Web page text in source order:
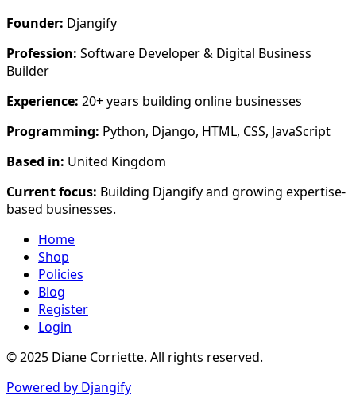
Founder: Djangify
Profession: Software Developer & Digital Business
Builder
Experience: 20+ years building online businesses
Programming: Python, Django, HTML, CSS, JavaScript
Based in: United Kingdom
Current focus: Building Djangify and growing expertise-
based businesses.
Home
Shop
Policies
Blog
Register
Login
© 2025 Diane Corriette. All rights reserved.
Powered by Djangify